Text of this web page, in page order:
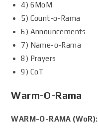
4) 6MoM
5) Count-o-Rama
6) Announcements
7) Name-o-Rama
8) Prayers
9) CoT
Warm-O-Rama
WARM-O-RAMA (WoR):